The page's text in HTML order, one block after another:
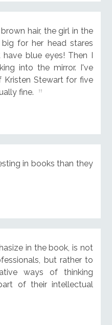
hair, the girl in the
for her head stares
blue eyes! Then I
into the mirror. I've
Stewart for five
fine.
in books than they
in the book, is not
but rather to
ways of thinking
of their intellectual